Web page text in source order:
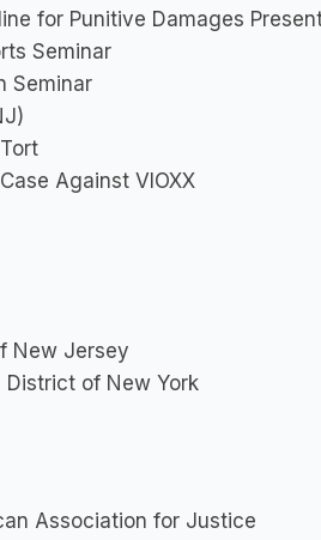
for Punitive Damages
Seminar
Seminar
Against VIOXX
New Jersey
of New York
Association for Justice